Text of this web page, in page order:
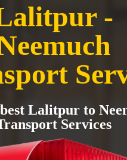
-
Lalitpur to
Services